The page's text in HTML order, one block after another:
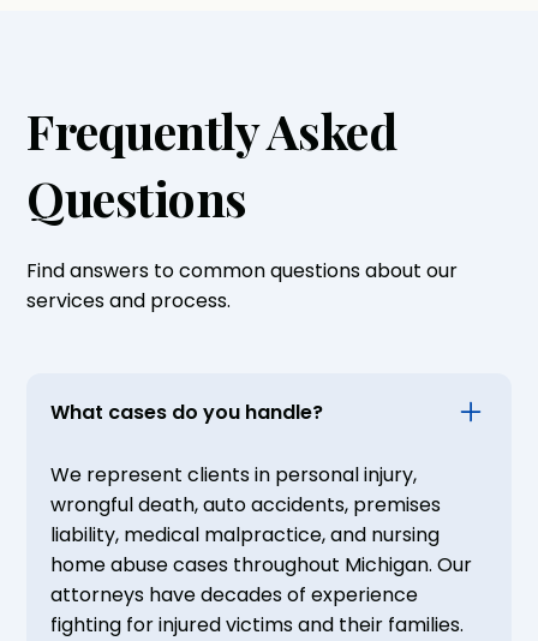
Frequently Asked
Questions
Find answers to common questions about our
services and process.
What cases do you handle?
We represent clients in personal injury,
wrongful death, auto accidents, premises
liability, medical malpractice, and nursing
home abuse cases throughout Michigan. Our
attorneys have decades of experience
fighting for injured victims and their families.